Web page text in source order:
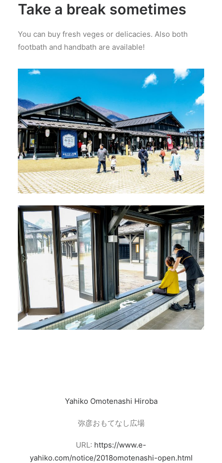
Take a break sometimes
You can buy fresh veges or delicacies. Also both
footbath and handbath are available!
Yahiko Omotenashi Hiroba
弥彦おもてなし広場
URL: https://www.e-
yahiko.com/notice/2018omotenashi-open.html